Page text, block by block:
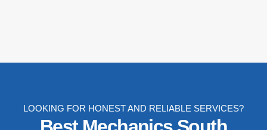
LOOKING FOR HONEST AND RELIABLE SERVICES?